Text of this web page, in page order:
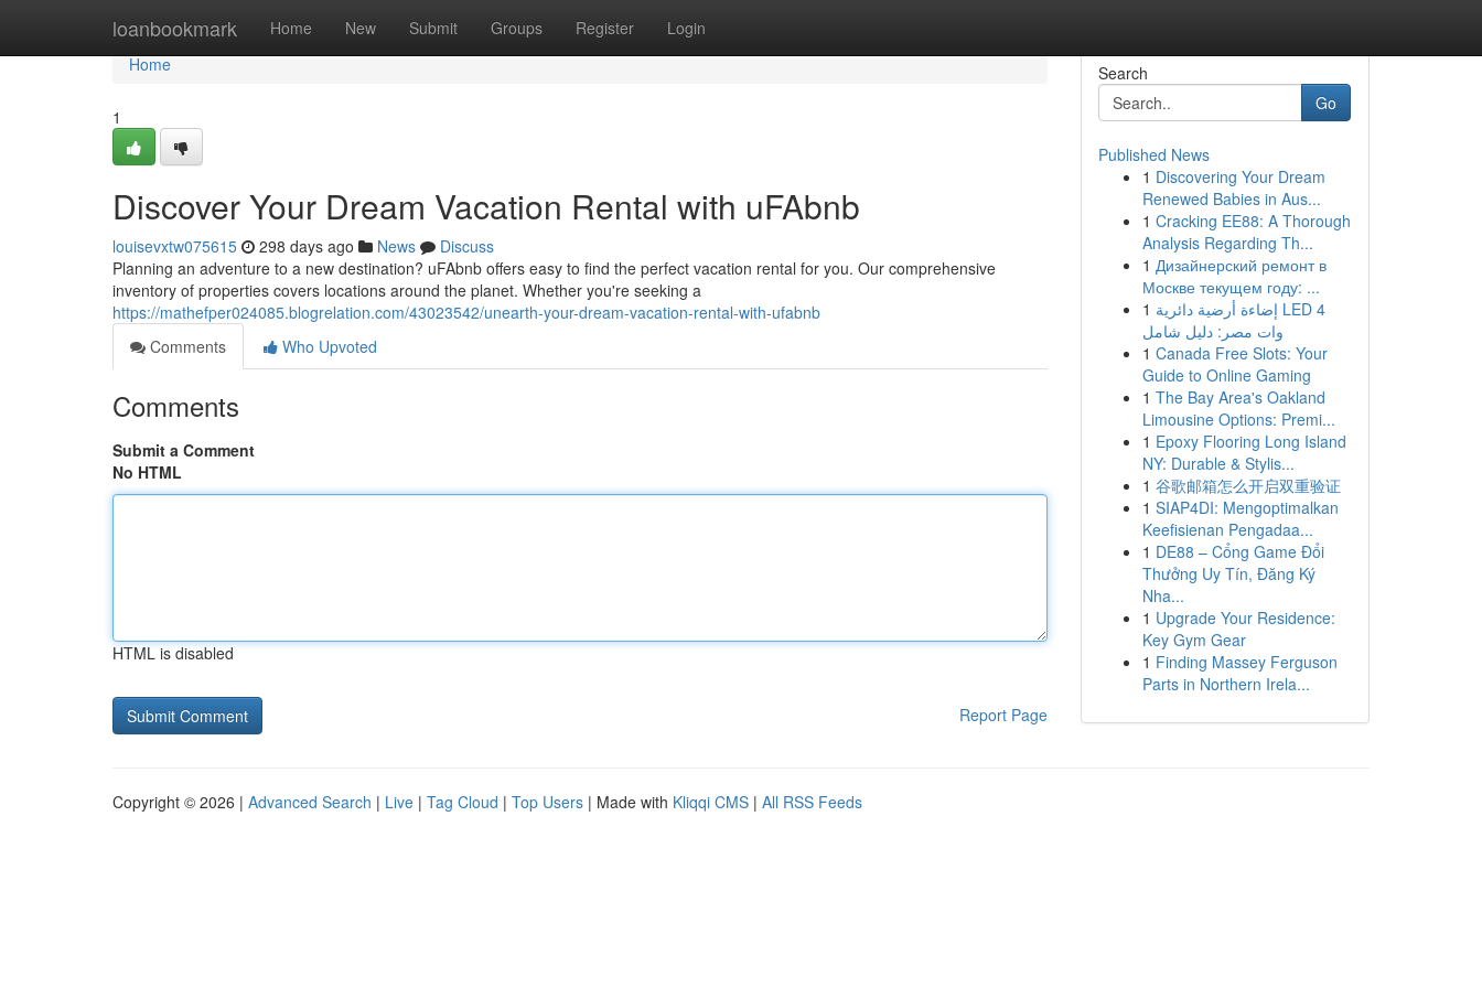
loanbookmark Home New Submit Groups Register Login
Home
Home
1
Discover Your Dream Vacation Rental with uFAbnb
louisevxtw075615 298 days ago News
Discuss
Planning an adventure to a new destination? uFAbnb offers easy to find the perfect vacation rental for you. Our comprehensive
inventory of properties covers locations around the planet. Whether you're seeking a
https://mathefper024085.blogrelation.com/43023542/unearth-your-dream-vacation-rental-with-ufabnb
Comments
Who Upvoted
Comments
Submit a Comment
No HTML
HTML is disabled
Report Page
Search
Go
Published News
1 Discovering Your Dream
Renewed Babies in Aus...
1 Cracking EE88: A Thorough
Analysis Regarding Th...
1 Дизайнерский ремонт в
Москве текущем году: ...
1 إضاءة أرضية دائرية LED 4
وات مصر: دليل شامل
1 Canada Free Slots: Your
Guide to Online Gaming
1 The Bay Area's Oakland
Limousine Options: Premi...
1 Epoxy Flooring Long Island
NY: Durable & Stylis...
1 谷歌邮箱怎么开启双重验证
1 SIAP4DI: Mengoptimalkan
Keefisienan Pengadaa...
1 DE88 – Cổng Game Đổi
Thưởng Uy Tín, Đăng Ký
Nha...
1 Upgrade Your Residence:
Key Gym Gear
1 Finding Massey Ferguson
Parts in Northern Irela...
Copyright © 2026 | Advanced Search | Live | Tag Cloud | Top Users | Made with Kliqqi CMS | All RSS Feeds